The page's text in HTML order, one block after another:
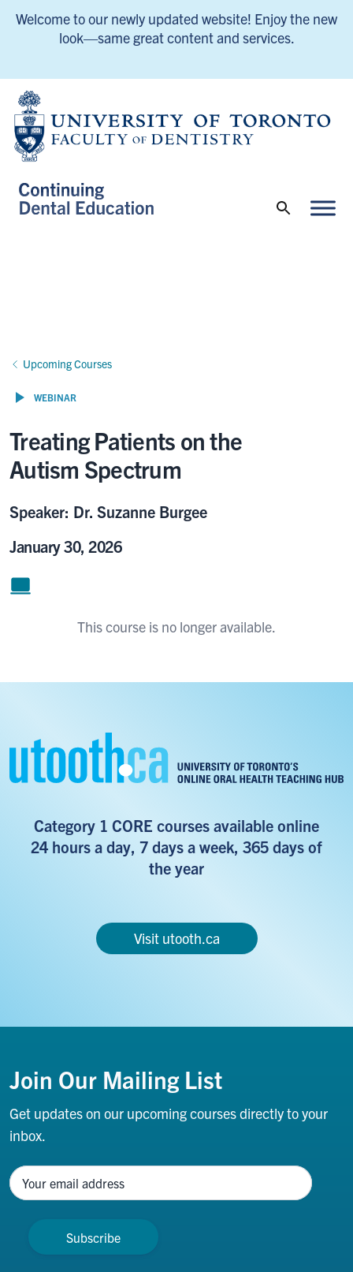
Welcome to our newly updated website! Enjoy the new
look—same great content and services.
UofT Continuing Dental Education Home
UofT Continuing Dental Education Home
Upcoming Courses
WEBINAR
Treating Patients on the
Autism Spectrum
Speaker: Dr. Suzanne Burgee
January 30, 2026
This course is no longer available.
Category 1 CORE courses available online
24 hours a day, 7 days a week, 365 days of
the year
Visit utooth.ca
Join Our Mailing List
Get updates on our upcoming courses directly to your
inbox.